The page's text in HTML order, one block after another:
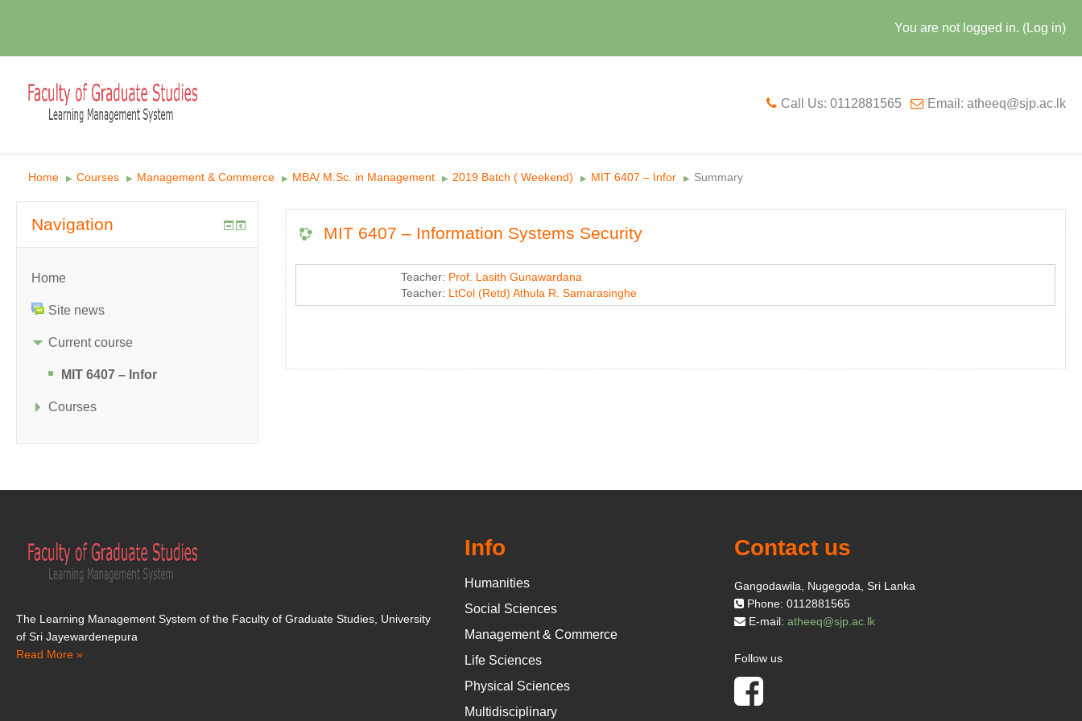
You are not logged in. (Log in)
Call Us: 0112881565 Email: atheeq@sjp.ac.lk
Home ▶︎ Courses ▶︎ Management & Commerce ▶︎ MBA/ M.Sc. in Management ▶︎ 2019 Batch ( Weekend) ▶︎ MIT 6407 – Infor ▶︎ Summary
MIT 6407 – Information Systems Security
Teacher: Prof. Lasith Gunawardana
Teacher: LtCol (Retd) Athula R. Samarasinghe
Navigation
Home
Site news
Current course
MIT 6407 – Infor
Courses
The Learning Management System of the Faculty of Graduate Studies, University
of Sri Jayewardenepura
Read More »
Info
Humanities
Social Sciences
Management & Commerce
Life Sciences
Physical Sciences
Multidisciplinary
Contact us
Gangodawila, Nugegoda, Sri Lanka
Phone: 0112881565
E-mail: atheeq@sjp.ac.lk
Follow us